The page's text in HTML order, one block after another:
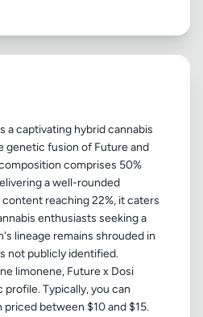
a captivating hybrid cannabis
genetic fusion of Future and
comprises 50%
a well-rounded
reaching 22%, it caters
enthusiasts seeking a
lineage remains shrouded in
not publicly identified.
limonene, Future x Dosi
Typically, you can
between $10 and $15.